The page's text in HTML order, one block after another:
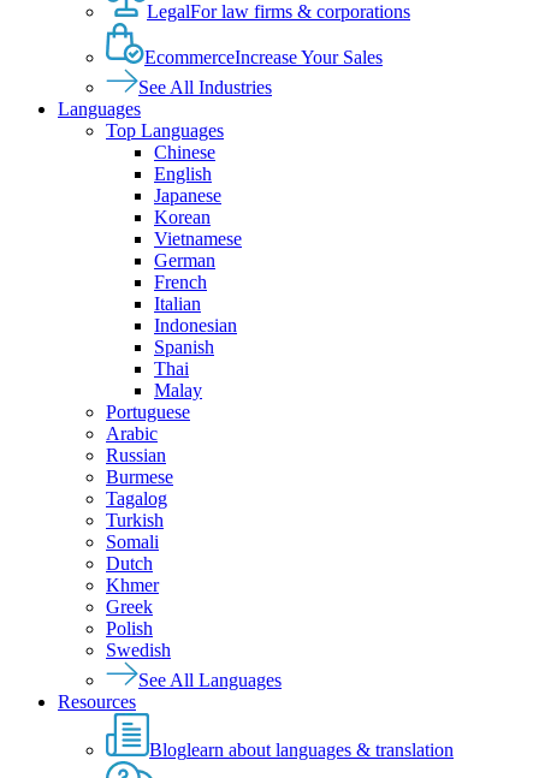
LegalFor law firms & corporations
EcommerceIncrease Your Sales
See All Industries
Languages
Top Languages
Chinese
English
Japanese
Korean
Vietnamese
German
French
Italian
Indonesian
Spanish
Thai
Malay
Portuguese
Arabic
Russian
Burmese
Tagalog
Turkish
Somali
Dutch
Khmer
Greek
Polish
Swedish
See All Languages
Resources
Bloglearn about languages & translation